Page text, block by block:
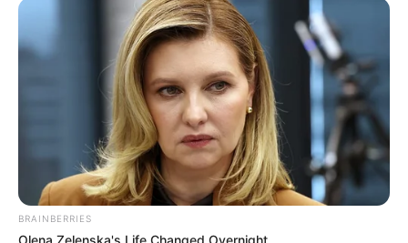
A post shared byEmily Ratajkowski(@emrata) on
BRAINBERRIES